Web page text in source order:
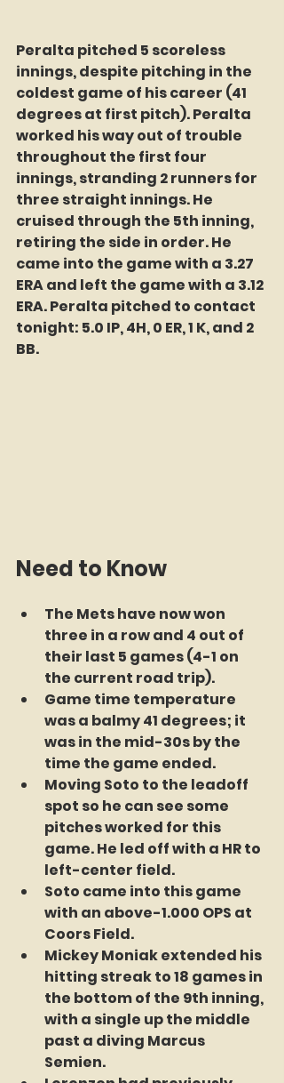
Peralta pitched 5 scoreless
innings, despite pitching in the
coldest game of his career (41
degrees at first pitch). Peralta
worked his way out of trouble
throughout the first four
innings, stranding 2 runners for
three straight innings. He
cruised through the 5th inning,
retiring the side in order. He
came into the game with a 3.27
ERA and left the game with a 3.12
ERA. Peralta pitched to contact
tonight: 5.0 IP, 4H, 0 ER, 1 K, and 2
BB.
Need to Know
The Mets have now won
three in a row and 4 out of
their last 5 games (4-1 on
the current road trip).
Game time temperature
was a balmy 41 degrees; it
was in the mid-30s by the
time the game ended.
Moving Soto to the leadoff
spot so he can see some
pitches worked for this
game. He led off with a HR to
left-center field.
Soto came into this game
with an above-1.000 OPS at
Coors Field.
Mickey Moniak extended his
hitting streak to 18 games in
the bottom of the 9th inning,
with a single up the middle
past a diving Marcus
Semien.